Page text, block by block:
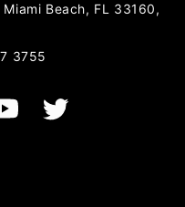
Beach, FL 33160,
3755
Twitter